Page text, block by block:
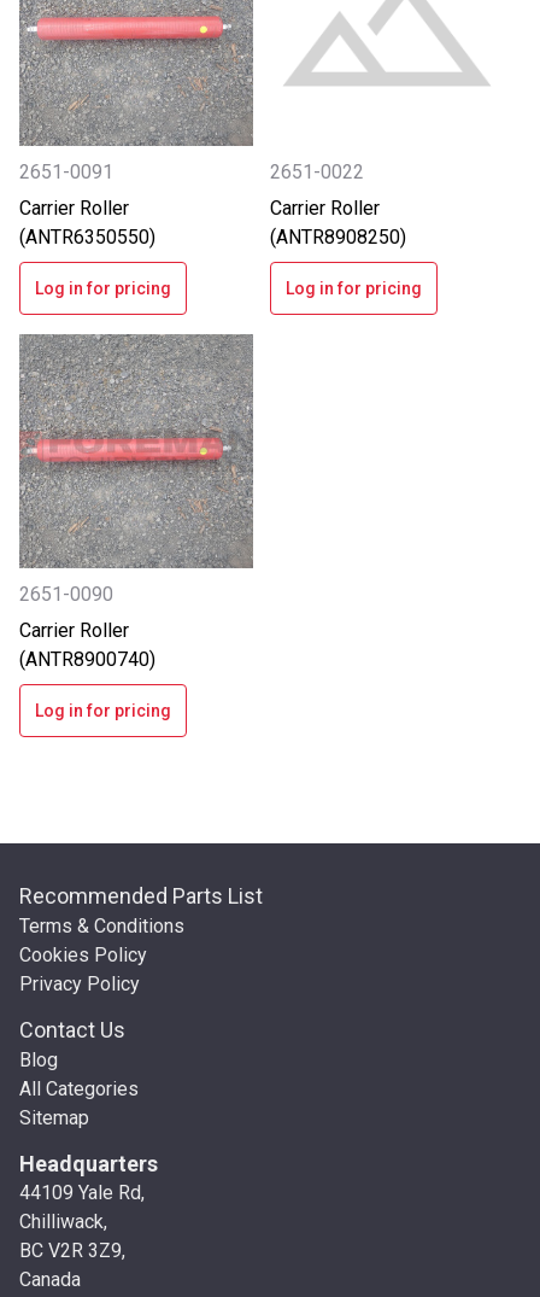
2651-0091
Carrier Roller
(ANTR6350550)
Log in for pricing
2651-0022
Carrier Roller
(ANTR8908250)
Log in for pricing
2651-0090
Carrier Roller
(ANTR8900740)
Log in for pricing
Recommended Parts List
Terms & Conditions
Cookies Policy
Privacy Policy
Contact Us
Blog
All Categories
Sitemap
Headquarters
44109 Yale Rd,
Chilliwack,
BC V2R 3Z9,
Canada